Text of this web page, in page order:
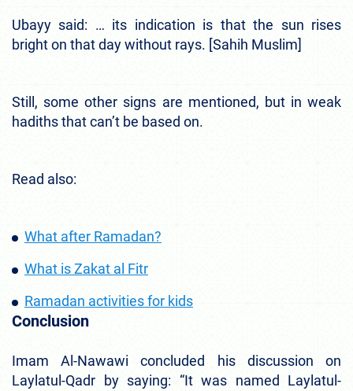
Ubayy said: … its indication is that the sun rises
bright on that day without rays. [Sahih Muslim]
Still, some other signs are mentioned, but in weak
hadiths that can’t be based on.
Read also:
What after Ramadan?
What is Zakat al Fitr
Ramadan activities for kids
Conclusion
Imam Al-Nawawi concluded his discussion on
Laylatul-Qadr by saying: “It was named Laylatul-